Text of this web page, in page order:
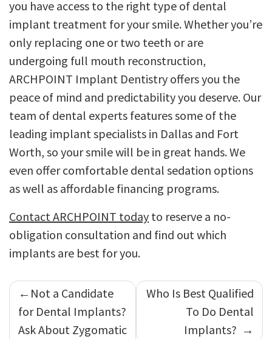
you have access to the right type of dental
implant treatment for your smile. Whether you’re
only replacing one or two teeth or are
undergoing full mouth reconstruction,
ARCHPOINT Implant Dentistry offers you the
peace of mind and predictability you deserve. Our
team of dental experts features some of the
leading implant specialists in Dallas and Fort
Worth, so your smile will be in great hands. We
even offer comfortable dental sedation options
as well as affordable financing programs.
Contact ARCHPOINT today to reserve a no-
obligation consultation and find out which
implants are best for you.
Post
navigation
Not a Candidate
for Dental Implants?
Ask About Zygomatic
Who Is Best Qualified
To Do Dental
Implants?